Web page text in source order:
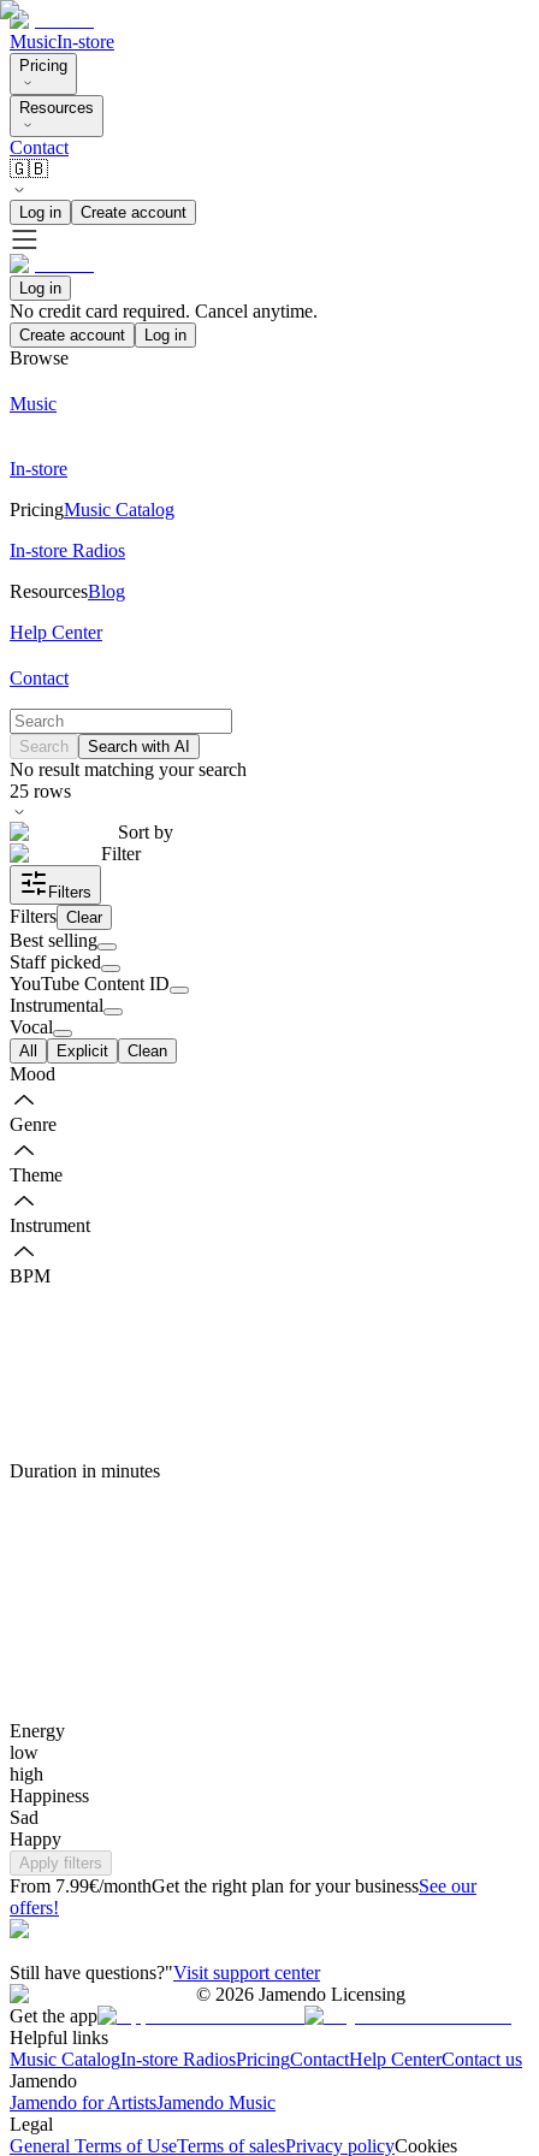
MusicIn-store
Pricing
Resources
Contact
🇬🇧
Log in Create account
Log in
No credit card required. Cancel anytime.
Create account Log in
Browse
Music
In-store
PricingMusic Catalog
In-store Radios
ResourcesBlog
Help Center
Contact
Search Search with AI
No result matching your search
25 rows
Sort by
Filter
Filters
Filters Clear
Best selling
Staff picked
YouTube Content ID
Instrumental
Vocal
All Explicit Clean
Mood
Genre
Theme
Instrument
BPM
Duration in minutes
Energy
low
high
Happiness
Sad
Happy
Apply filters
From 7.99€/monthGet the right plan for your businessSee our
offers!
Still have questions?"Visit support center
© 2026 Jamendo Licensing
Get the app
Helpful links
Music CatalogIn-store RadiosPricingContactHelp CenterContact us
Jamendo
Jamendo for ArtistsJamendo Music
Legal
General Terms of UseTerms of salesPrivacy policyCookies